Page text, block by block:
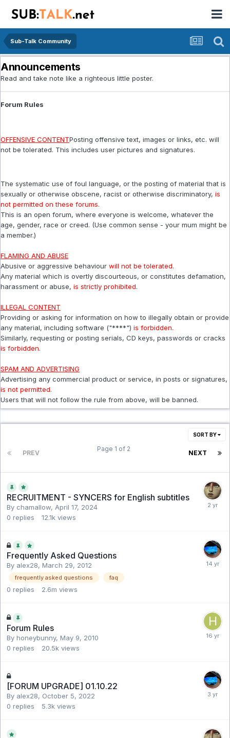
Sub-Talk Community
Announcements
Read and take note like a righteous little poster.
Forum Rules
OFFENSIVE CONTENTPosting offensive text, images or links, etc. will
not be tolerated. This includes user pictures and signatures.
The systematic use of foul language, or the posting of material that is
sexually or otherwise obscene, racist or otherwise discriminatory, is
not permitted on these forums.
This is an open forum, where everyone is welcome, whatever the
age, gender, race or creed. (Use common sense - your mum might be
a member.)
FLAMING AND ABUSE
Abusive or aggressive behaviour will not be tolerated.
Any material which is overtly discourteous, or constitutes defamation,
harassment or abuse, is strictly prohibited.
ILLEGAL CONTENT
Providing or asking for information on how to illegally obtain or provide
any material, including software ("****") is forbidden.
Similarly, requesting or posting serials, CD keys, passwords or cracks
is forbidden.
SPAM AND ADVERTISING
Advertising any commercial product or service, in posts or signatures,
is not permitted.
Users that will not follow the rule from above, will be banned.
SORT BY
PREV NEXT
Page 1 of 2
RECRUITMENT - SYNCERS for English subtitles
By chamallow, April 17, 2024
0 replies 12.1k views
Frequently Asked Questions
By alex28, March 29, 2012
frequently asked questions faq
0 replies 2.6m views
Forum Rules
By honeybunny, May 9, 2010
0 replies 20.5k views
[FORUM UPGRADE] 01.10.22
By alex28, October 5, 2022
0 replies 5.3k views